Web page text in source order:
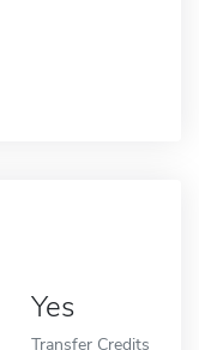
Yes
Transfer Credits